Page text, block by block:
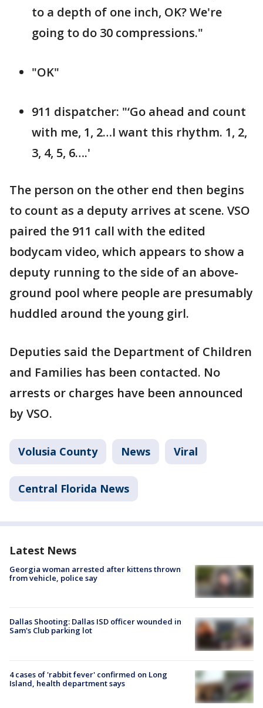
to a depth of one inch, OK? We're
going to do 30 compressions."
"OK"
911 dispatcher: "‘Go ahead and count
with me, 1, 2…I want this rhythm. 1, 2,
3, 4, 5, 6….'
The person on the other end then begins
to count as a deputy arrives at scene. VSO
paired the 911 call with the edited
bodycam video, which appears to show a
deputy running to the side of an above-
ground pool where people are presumably
huddled around the young girl.
Deputies said the Department of Children
and Families has been contacted. No
arrests or charges have been announced
by VSO.
Volusia County News Viral
Central Florida News
Latest News
Georgia woman arrested after kittens thrown
from vehicle, police say
Dallas Shooting: Dallas ISD officer wounded in
Sam's Club parking lot
4 cases of 'rabbit fever' confirmed on Long
Island, health department says